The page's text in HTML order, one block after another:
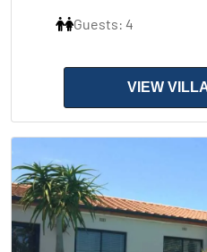
Guests: 4
VIEW